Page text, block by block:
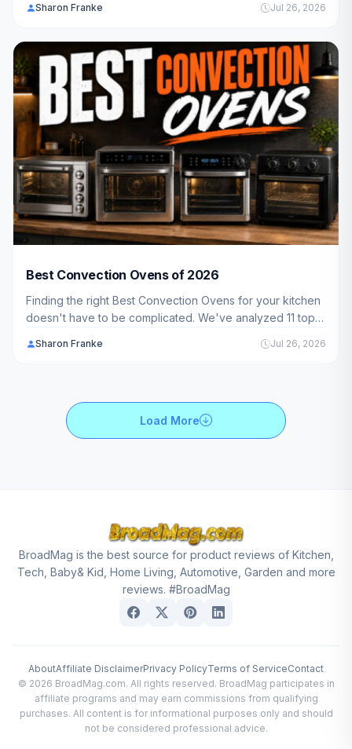
for fast, healthy meals.
Sharon Franke Jul 26, 2026
Best Convection Ovens of 2026
Finding the right Best Convection Ovens for your kitchen
doesn't have to be complicated. We've analyzed 11 top-
choose the perfect fit for your cooking style and budget
Sharon Franke Jul 26, 2026
Load More
BroadMag is the best source for product reviews of Kitchen,
Tech, Baby& Kid, Home Living, Automotive, Garden and more
reviews. #BroadMag
AboutAffiliate DisclaimerPrivacy PolicyTerms of ServiceContact
© 2026 BroadMag.com. All rights reserved. BroadMag participates in
affiliate programs and may earn commissions from qualifying
purchases. All content is for informational purposes only and should
not be considered professional advice.